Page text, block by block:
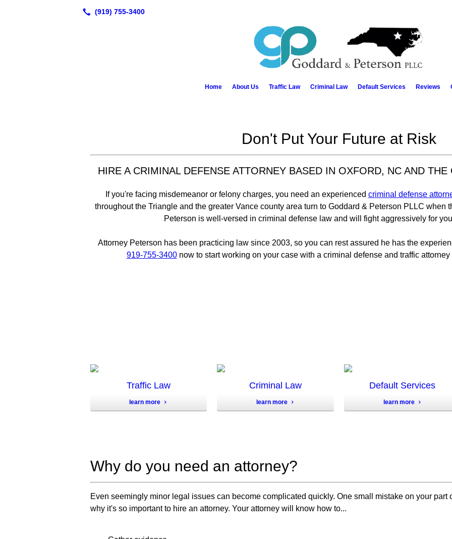
Home About Us Traffic Law Criminal Law Default Services Reviews
Don't Put Your Future at Risk
HIRE A CRIMINAL DEFENSE ATTORNEY BASED IN OXFORD, NC AND
If you're facing misdemeanor or felony charges, you need an experienced criminal defense
throughout the Triangle and the greater Vance county area turn to Goddard & Peterson PLLC when
Peterson is well-versed in criminal defense law and will fight aggressively for
Attorney Peterson has been practicing law since 2003, so you can rest assured he has the
919-755-3400now to start working on your case with a criminal defense and traffic
Traffic Law
learn more
Criminal Law
learn more
Default Services
learn more
Why do you need an attorney?
Even seemingly minor legal issues can become complicated quickly. One small mistake on your part
why it's so important to hire an attorney. Your attorney will know how to...